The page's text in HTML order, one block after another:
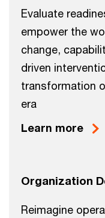
Evaluate
empower the
change,
driven
transformation
era
Learn more
Organization
Reimagine